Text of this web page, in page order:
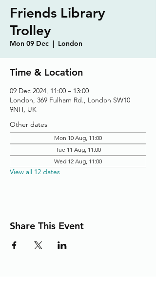
Friends Library
Trolley
Mon 09 Dec
  |
London
Time & Location
09 Dec 2024, 11:00 – 13:00
London, 369 Fulham Rd., London SW10
9NH, UK
Other dates
Mon 10 Aug, 11:00
Tue 11 Aug, 11:00
Wed 12 Aug, 11:00
View all 12 dates
Share This Event